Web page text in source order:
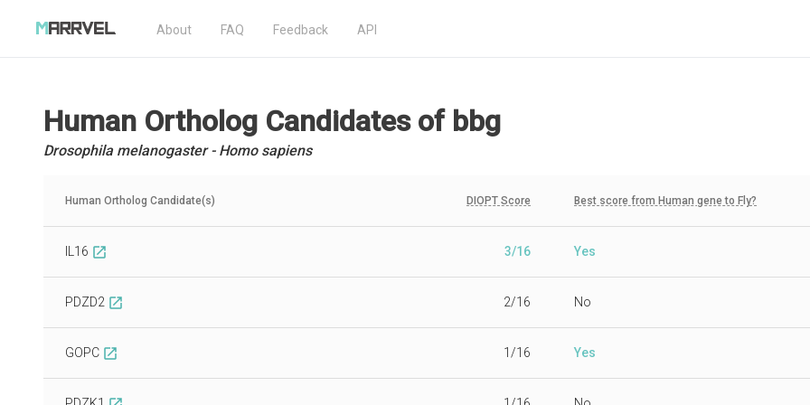
About FAQ Feedback API
Human Ortholog Candidatesof bbg
Drosophila melanogaster - Homo sapiens
Human Ortholog Candidate(s) DIOPT Score Best score from Human gene to Fly?
IL16 open_in_new 3/16 Yes
PDZD2 open_in_new 2/16 No
GOPC open_in_new 1/16 Yes